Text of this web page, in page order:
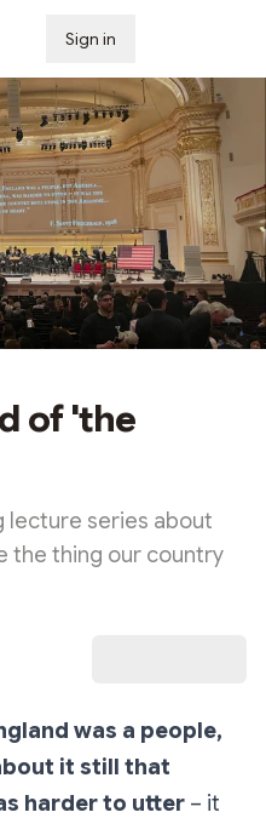
Sign in
of 'the
lecture series about
the thing our country
was a people,
it still that
harder to utter – it